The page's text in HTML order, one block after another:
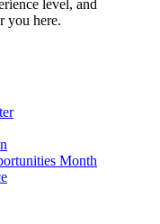
level, and
you here.
Month